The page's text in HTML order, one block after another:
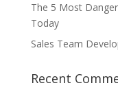
The 5 Most
Today
Sales Team
Recent